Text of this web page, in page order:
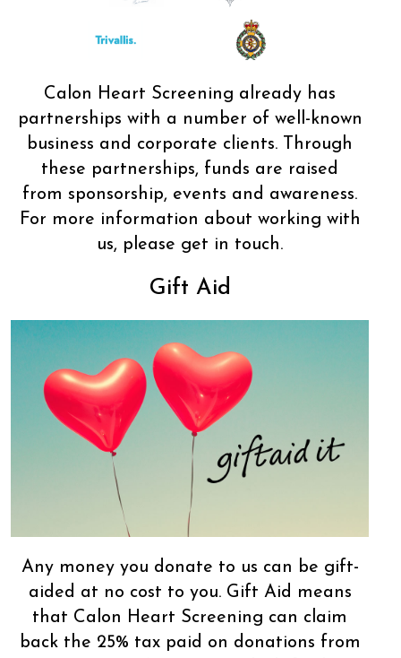
Calon Heart Screening already has
partnerships with a number of well-known
business and corporate clients. Through
these partnerships, funds are raised
from sponsorship, events and awareness.
For more information about working with
us, please get in touch.
Gift Aid
Any money you donate to us can be gift-
aided at no cost to you. Gift Aid means
that Calon Heart Screening can claim
back the 25% tax paid on donations from